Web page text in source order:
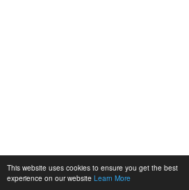
This website uses cookies to ensure you get the best
experience on our website Learn More